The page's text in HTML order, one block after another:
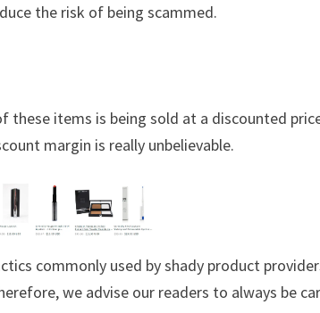
the risk of being scammed.
these items is being sold at a discounted
margin is really unbelievable.
commonly used by shady product
we advise our readers to always be